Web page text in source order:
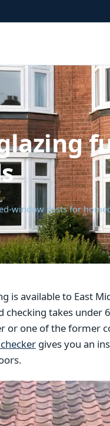
window costs for
is available to East
checking takes under
or one of the former
gives you an